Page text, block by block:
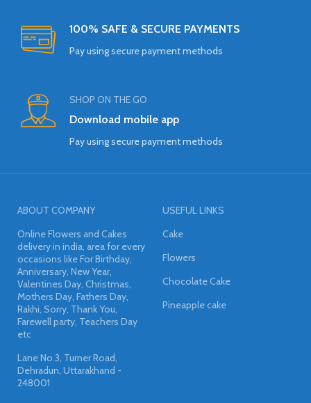
100% SAFE & SECURE PAYMENTS
Pay using secure payment methods
SHOP ON THE GO
Download mobile app
Pay using secure payment methods
ABOUT COMPANY
Online Flowers and Cakes
delivery in india, area for every
occasions like For Birthday,
Anniversary, New Year,
Valentines Day, Christmas,
Mothers Day, Fathers Day,
Rakhi, Sorry, Thank You,
Farewell party, Teachers Day
etc
Lane No.3, Turner Road,
Dehradun, Uttarakhand -
248001
USEFUL LINKS
Cake
Flowers
Chocolate Cake
Pineapple cake